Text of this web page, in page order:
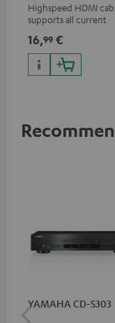
Highspeed HDMI
supports all current
50/60p and 4K 3D
16,99 €
YAMAHA CD-S303